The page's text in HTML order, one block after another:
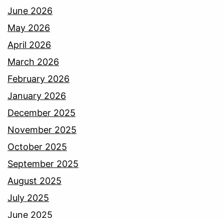
June 2026
May 2026
April 2026
March 2026
February 2026
January 2026
December 2025
November 2025
October 2025
September 2025
August 2025
July 2025
June 2025